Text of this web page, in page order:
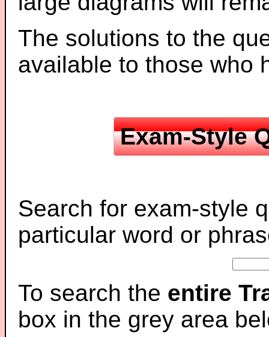
The solutions to the
available to those who
Exam-Style
Search for exam-style
particular word or
To search the entire
box in the grey area